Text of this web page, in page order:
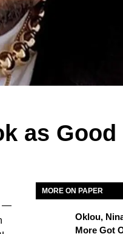
as Good
—
MORE ON PAPER
Oklou,
More Got